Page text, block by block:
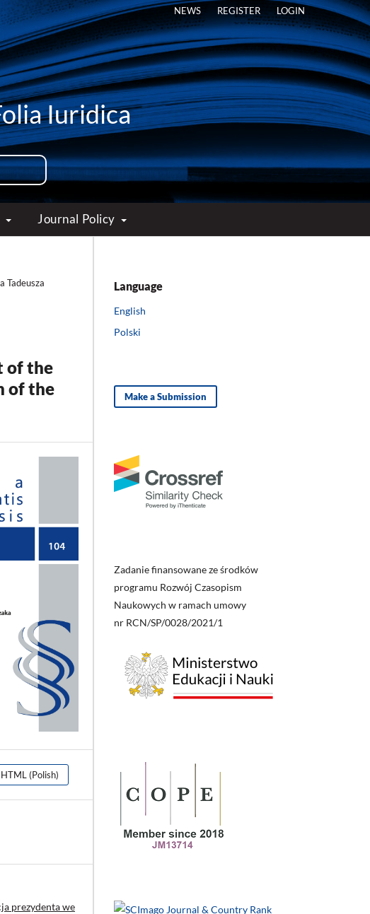
Iuridica
Journal Policy
NEWS REGISTER LOGIN
Tadeusza
of the
of the
HTML (Polish)
prezydenta we
Language
English
Polski
Make a Submission
Zadanie finansowane ze środków
programu Rozwój Czasopism
Naukowych w ramach umowy
nr RCN/SP/0028/2021/1